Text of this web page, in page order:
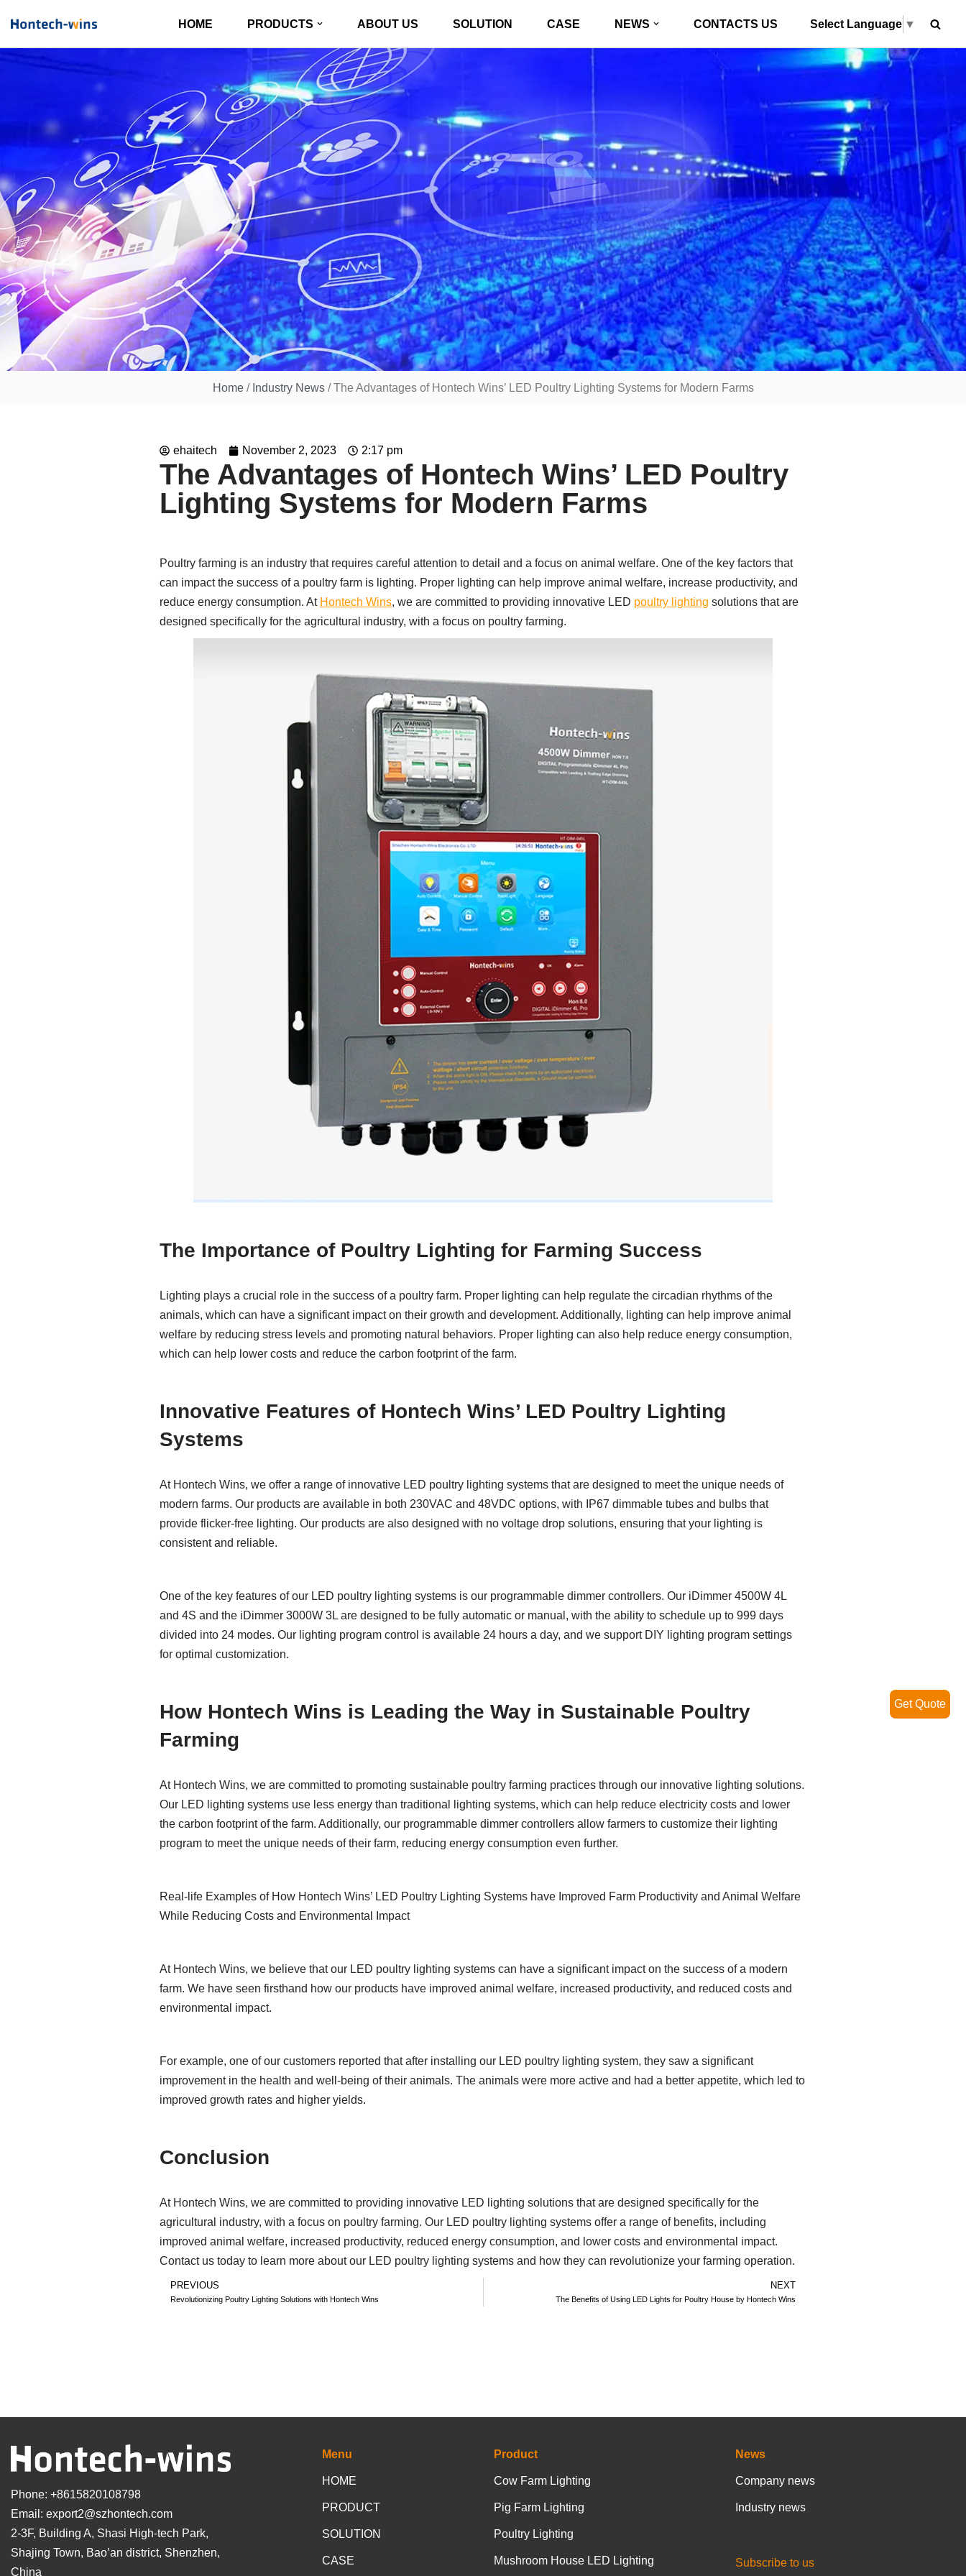
HOME PRODUCTS ABOUT US SOLUTION CASE NEWS CONTACTS US Select Language ▼
Home/ Industry News/ The Advantages of Hontech Wins’ LED Poultry Lighting Systems for Modern Farms
ehaitech November 2, 2023 2:17 pm
The Advantages of Hontech Wins’ LED Poultry
Lighting Systems for Modern Farms
Poultry farming is an industry that requires careful attention to detail and a focus on animal welfare. One of the key factors that
can impact the success of a poultry farm is lighting. Proper lighting can help improve animal welfare, increase productivity, and
reduce energy consumption. At Hontech Wins, we are committed to providing innovative LED poultry lighting solutions that are
designed specifically for the agricultural industry, with a focus on poultry farming.
The Importance of Poultry Lighting for Farming Success
Lighting plays a crucial role in the success of a poultry farm. Proper lighting can help regulate the circadian rhythms of the
animals, which can have a significant impact on their growth and development. Additionally, lighting can help improve animal
welfare by reducing stress levels and promoting natural behaviors. Proper lighting can also help reduce energy consumption,
which can help lower costs and reduce the carbon footprint of the farm.
Innovative Features of Hontech Wins’ LED Poultry Lighting
Systems
At Hontech Wins, we offer a range of innovative LED poultry lighting systems that are designed to meet the unique needs of
modern farms. Our products are available in both 230VAC and 48VDC options, with IP67 dimmable tubes and bulbs that
provide flicker-free lighting. Our products are also designed with no voltage drop solutions, ensuring that your lighting is
consistent and reliable.
One of the key features of our LED poultry lighting systems is our programmable dimmer controllers. Our iDimmer 4500W 4L
and 4S and the iDimmer 3000W 3L are designed to be fully automatic or manual, with the ability to schedule up to 999 days
divided into 24 modes. Our lighting program control is available 24 hours a day, and we support DIY lighting program settings
for optimal customization.
How Hontech Wins is Leading the Way in Sustainable Poultry
Farming
At Hontech Wins, we are committed to promoting sustainable poultry farming practices through our innovative lighting solutions.
Our LED lighting systems use less energy than traditional lighting systems, which can help reduce electricity costs and lower
the carbon footprint of the farm. Additionally, our programmable dimmer controllers allow farmers to customize their lighting
program to meet the unique needs of their farm, reducing energy consumption even further.
Real-life Examples of How Hontech Wins’ LED Poultry Lighting Systems have Improved Farm Productivity and Animal Welfare
While Reducing Costs and Environmental Impact
At Hontech Wins, we believe that our LED poultry lighting systems can have a significant impact on the success of a modern
farm. We have seen firsthand how our products have improved animal welfare, increased productivity, and reduced costs and
environmental impact.
For example, one of our customers reported that after installing our LED poultry lighting system, they saw a significant
improvement in the health and well-being of their animals. The animals were more active and had a better appetite, which led to
improved growth rates and higher yields.
Conclusion
At Hontech Wins, we are committed to providing innovative LED lighting solutions that are designed specifically for the
agricultural industry, with a focus on poultry farming. Our LED poultry lighting systems offer a range of benefits, including
improved animal welfare, increased productivity, reduced energy consumption, and lower costs and environmental impact.
Contact us today to learn more about our LED poultry lighting systems and how they can revolutionize your farming operation.
PREVIOUS
Revolutionizing Poultry Lighting Solutions with Hontech Wins
NEXT
The Benefits of Using LED Lights for Poultry House by Hontech Wins
Phone: +8615820108798
Email: export2@szhontech.com
2-3F, Building A, Shasi High-tech Park,
Shajing Town, Bao’an district, Shenzhen,
China
Menu
HOME
PRODUCT
SOLUTION
CASE
Product
Cow Farm Lighting
Pig Farm Lighting
Poultry Lighting
Mushroom House LED Lighting
News
Company news
Industry news
Subscribe to us
Get Quote